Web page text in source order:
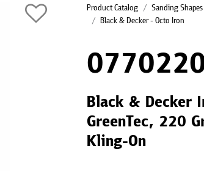
Product Catalog Sanding Shapes
Black & Decker - Octo Iron
Black & Decker
GreenTec, 220
Kling-On